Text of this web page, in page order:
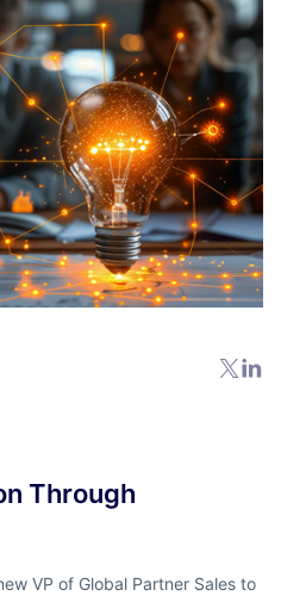
Through
VP of Global Partner Sales to